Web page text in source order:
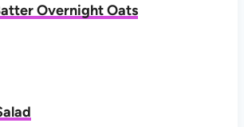
Overnight Oats